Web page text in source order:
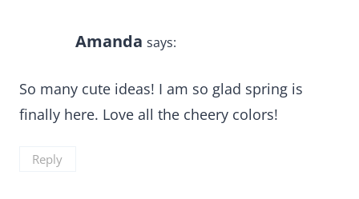
Amanda says:
So many cute ideas! I am so glad spring is
finally here. Love all the cheery colors!
Reply